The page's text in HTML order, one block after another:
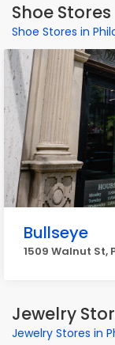
Shoe Stores
Shoe Stores in
Bullseye
1509 Walnut St,
Jewelry
Jewelry Stores in